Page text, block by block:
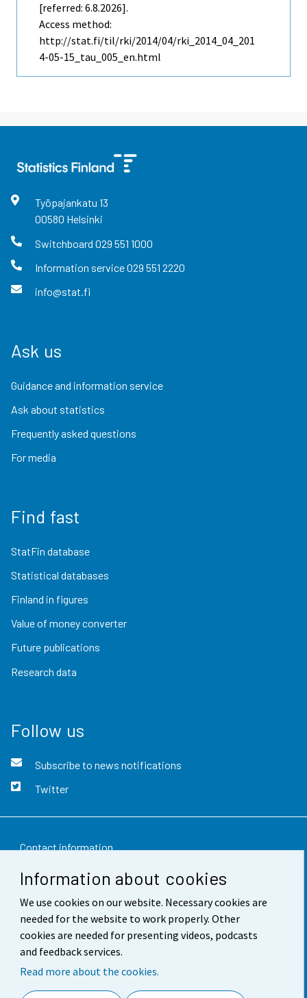
Information about cookies
We use cookies on our website. Necessary cookies are
needed for the website to work properly. Other
cookies are needed for presenting videos, podcasts
and feedback services.
Read more about the cookies.
[referred: 6.8.2026].
Access method:
http://stat.fi/til/rki/2014/04/rki_2014_04_201
4-05-15_tau_005_en.html
Työpajankatu 13
00580 Helsinki
Switchboard 029 551 1000
Information service029 551 2220
info@stat.fi
Ask us
Guidance and information service
Ask about statistics
Frequently asked questions
For media
Find fast
StatFin database
Statistical databases
Finland in figures
Value of money converter
Future publications
Research data
Follow us
Subscribe to news notifications
Twitter
Contact information
Feedback
Terms of use
Data protection
Accessibility